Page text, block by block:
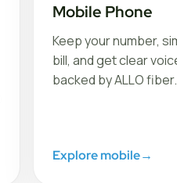
Mobile Phone
Keep your number,
bill, and get clear
backed by ALLO fiber.
Explore mobile→